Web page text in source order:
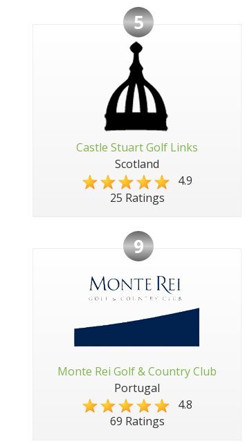
5
Castle Stuart Golf Links
Scotland
4.9
25 Ratings
9
Monte Rei Golf & Country Club
Portugal
4.8
69 Ratings